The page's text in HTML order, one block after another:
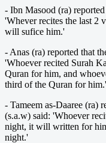
- Ibn Masood (ra)
'Whever recites the last 2
will sufice him.'
- Anas (ra) reported that
'Whoever recited Surah
Quran for him, and
third of the Quran for him.'
- Tameem as-Daaree (ra)
(s.a.w) said: 'Whoever
night, it will written for
night.'